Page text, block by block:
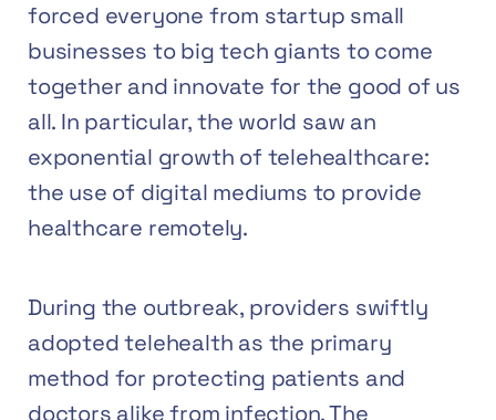
forced everyone from startup small
businesses to big tech giants to come
together and innovate for the good of us
all. In particular, the world saw an
exponential growth oftelehealthcare:
the use of digital mediums to provide
healthcare remotely.
During the outbreak, providers swiftly
adopted telehealth as the primary
method for protecting patients and
doctors alike from infection. The